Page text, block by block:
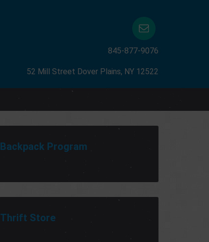
845-877-9076
52 Mill Street Dover Plains, NY 12522
Backpack Program
Thrift Store